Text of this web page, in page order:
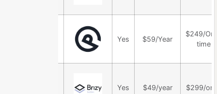
Yes $59/Year
$249/
time
Yes $49/year $299/